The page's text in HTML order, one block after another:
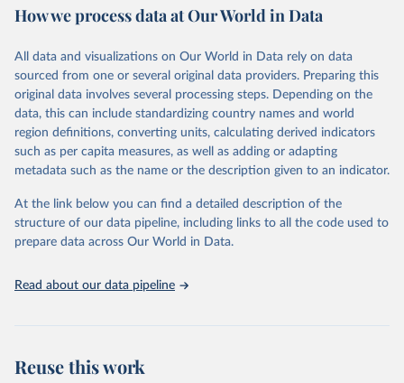
February 7, 2026
https://vizhub.healthdata.org/gbd-results/
This is the citation of the original data obtained from the source,
prior to any processing or adaptation by Our World in Data. To cite
data downloaded from this page, please use the suggested citation
given in Reuse This Work below.
"Global Burden of Disease Collaborative Network.
Global Burden of Disease Study 2023 (GBD 2023).
and Evaluation (IHME), 2025. Available from
https://vizhub.healthdata.org/gbd-results/."
How we process data at Our World in Data
All data and visualizations on Our World in Data rely on data
sourced from one or several original data providers. Preparing this
original data involves several processing steps. Depending on the
data, this can include standardizing country names and world
region definitions, converting units, calculating derived indicators
such as per capita measures, as well as adding or adapting
metadata such as the name or the description given to an indicator.
At the link below you can find a detailed description of the
structure of our data pipeline, including links to all the code used to
prepare data across Our World in Data.
Read about our data pipeline
Reuse this work